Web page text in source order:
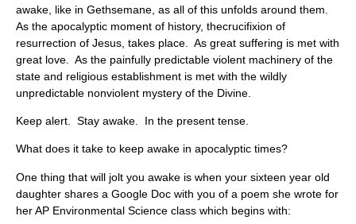
awake, like in Gethsemane, as all of this unfolds around them.
As the apocalyptic moment of history, thecrucifixion of
resurrection of Jesus, takes place. As great suffering is met with
great love. As the painfully predictable violent machinery of the
state and religious establishment is met with the wildly
unpredictable nonviolent mystery of the Divine.
Keep alert. Stay awake. In the present tense.
What does it take to keep awake in apocalyptic times?
One thing that will jolt you awake is when your sixteen year old
daughter shares a Google Doc with you of a poem she wrote for
her AP Environmental Science class which begins with: